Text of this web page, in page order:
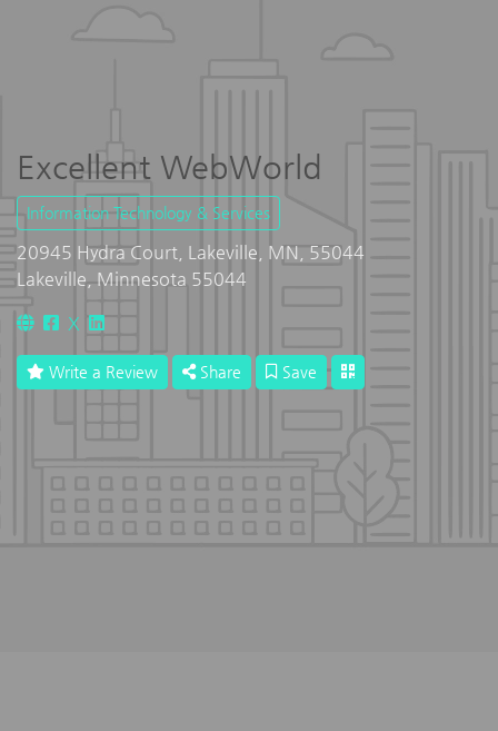
Excellent WebWorld
Information Technology & Services
20945 Hydra Court, Lakeville, MN, 55044
Lakeville, Minnesota 55044
X
Write a Review Share Save